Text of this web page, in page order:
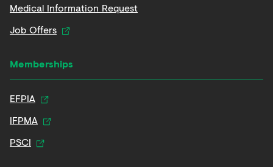
Medical Information Request
Job Offers
Memberships
EFPIA
IFPMA
PSCI